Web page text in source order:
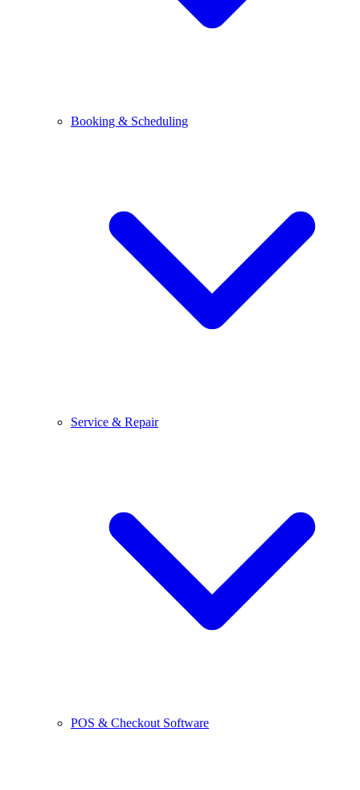
Booking & Scheduling
Service & Repair
POS & Checkout Software